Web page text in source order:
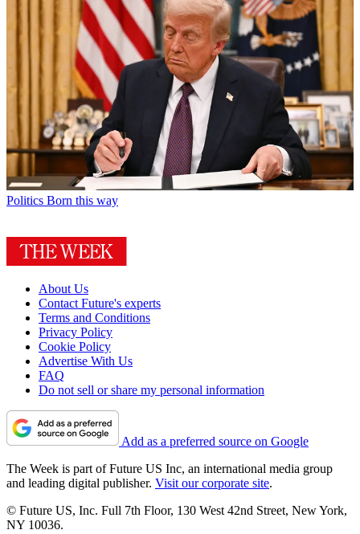
Politics Born this way
About Us
Contact Future's experts
Terms and Conditions
Privacy Policy
Cookie Policy
Advertise With Us
FAQ
Do not sell or share my personal information
Add as a preferred source on Google
The Week is part of Future US Inc, an international media group
and leading digital publisher. Visit our corporate site.
© Future US, Inc. Full 7th Floor, 130 West 42nd Street, New York,
NY 10036.